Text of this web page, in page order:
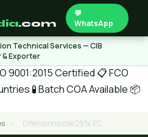
.com
💬
WhatsApp
Technical Services — CIB
Exporter
9001:2015 Certified 📋 FCO
🧪 Batch COA Available 📦
› Difenoconazole 25% EC